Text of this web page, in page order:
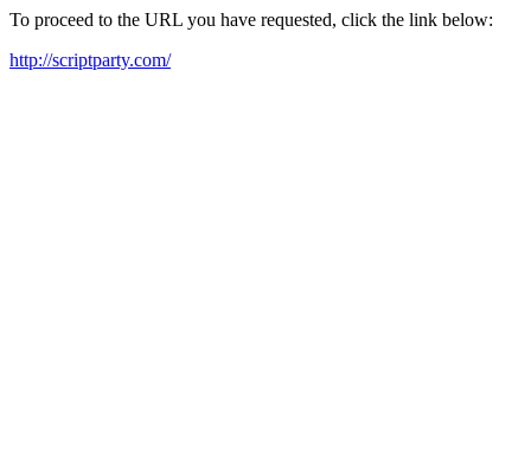
To proceed to the URL you have requested, click the link below:
http://scriptparty.com/